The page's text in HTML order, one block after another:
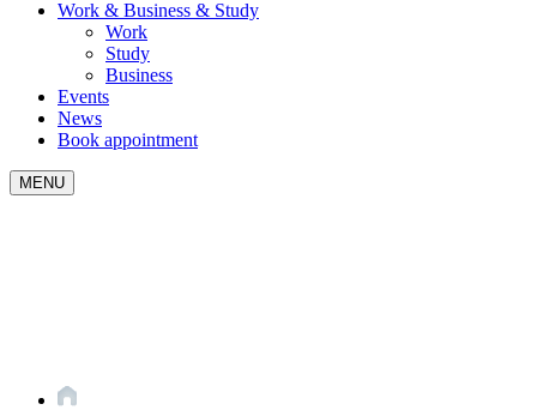
Work & Business & Study
Work
Study
Business
Events
News
Book appointment
MENU